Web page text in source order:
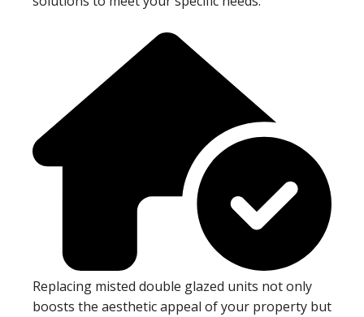
Replacing misted double glazed units not only
boosts the aesthetic appeal of your property but